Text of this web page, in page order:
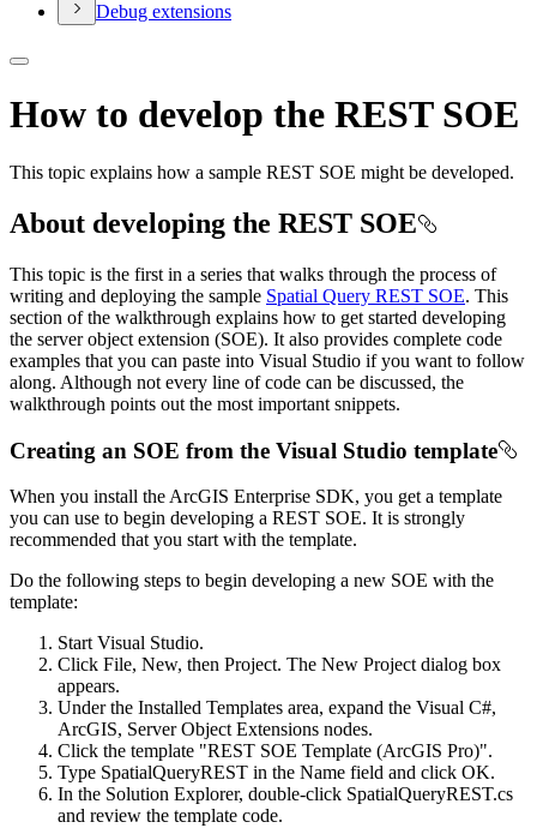
Debug extensions
How to develop the REST SOE
This topic explains how a sample REST SOE might be developed.
About developing the REST SOE
This topic is the first in a series that walks through the process of
writing and deploying the sample Spatial Query REST SOE. This
section of the walkthrough explains how to get started developing
the server object extension (SOE). It also provides complete code
examples that you can paste into Visual Studio if you want to follow
along. Although not every line of code can be discussed, the
walkthrough points out the most important snippets.
Creating an SOE from the Visual Studio template
When you install the ArcGIS Enterprise SDK, you get a template
you can use to begin developing a REST SOE. It is strongly
recommended that you start with the template.
Do the following steps to begin developing a new SOE with the
template:
Start Visual Studio.
Click File, New, then Project. The New Project dialog box
appears.
Under the Installed Templates area, expand the Visual C#,
ArcGIS, Server Object Extensions nodes.
Click the template "REST SOE Template (ArcGIS Pro)".
Type SpatialQueryREST in the Name field and click OK.
In the Solution Explorer, double-click SpatialQueryREST.cs
and review the template code.